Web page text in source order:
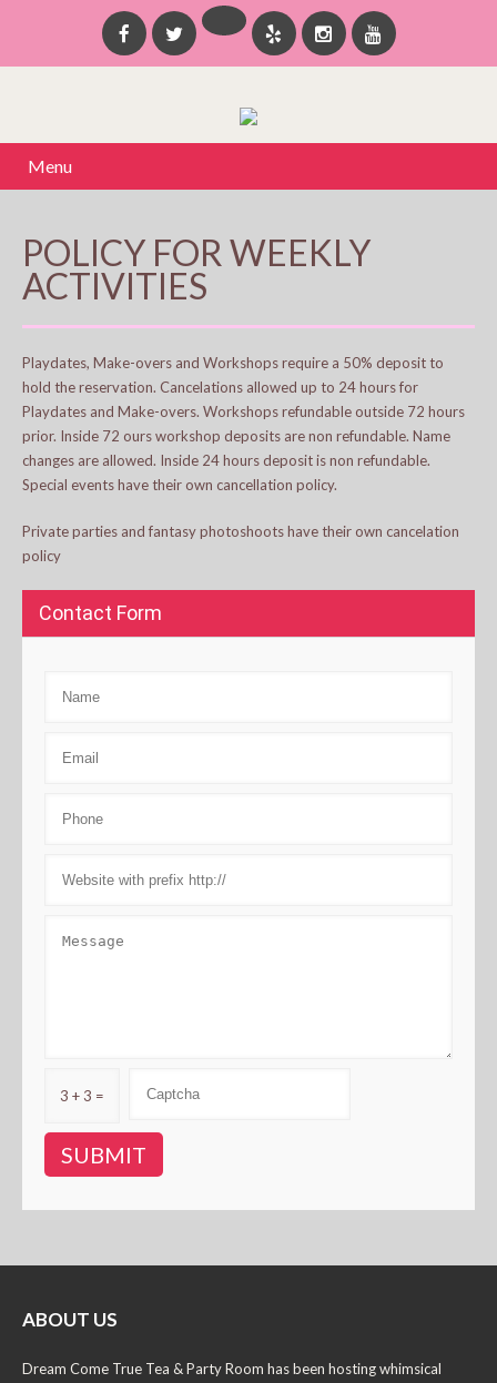
Menu
POLICY FOR WEEKLY
ACTIVITIES
Playdates, Make-overs and Workshops require a 50% deposit to
hold the reservation. Cancelations allowed up to 24 hours for
Playdates and Make-overs. Workshops refundable outside 72 hours
prior. Inside 72 ours workshop deposits are non refundable. Name
changes are allowed. Inside 24 hours deposit is non refundable.
Special events have their own cancellation policy.
Private parties and fantasy photoshoots have their own cancelation
policy
Contact Form
3 + 3 =
ABOUT US
Dream Come True Tea & Party Room has been hosting whimsical